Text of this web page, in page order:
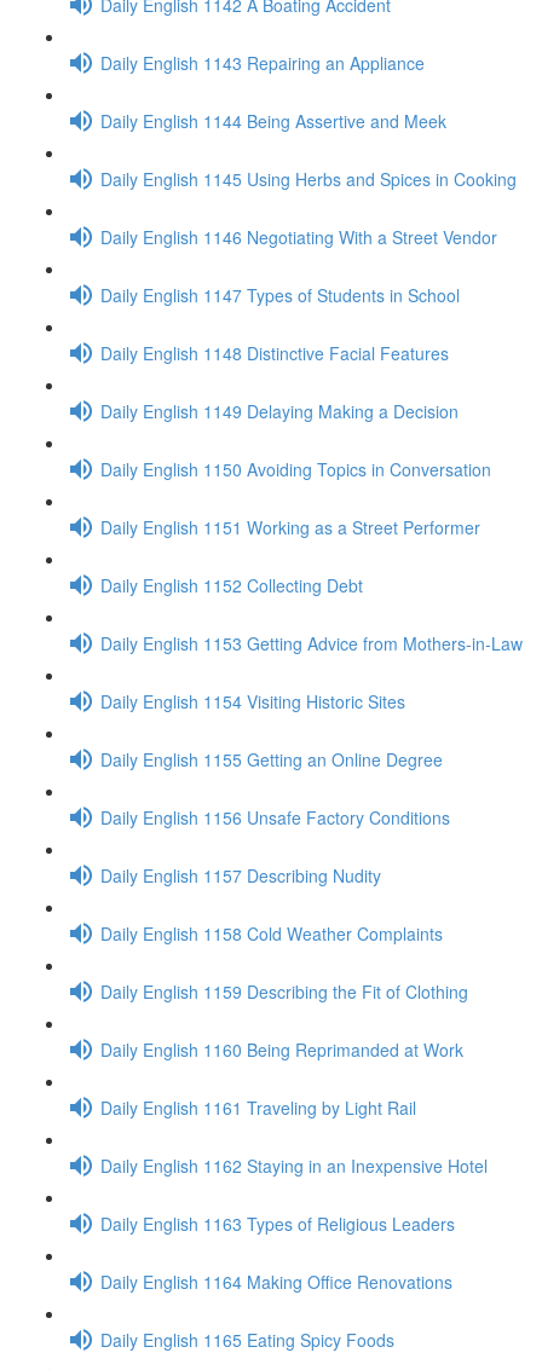
Daily English 1143 Repairing an Appliance
Daily English 1144 Being Assertive and Meek
Daily English 1145 Using Herbs and Spices in Cooking
Daily English 1146 Negotiating With a Street Vendor
Daily English 1147 Types of Students in School
Daily English 1148 Distinctive Facial Features
Daily English 1149 Delaying Making a Decision
Daily English 1150 Avoiding Topics in Conversation
Daily English 1151 Working as a Street Performer
Daily English 1152 Collecting Debt
Daily English 1153 Getting Advice from Mothers-in-Law
Daily English 1154 Visiting Historic Sites
Daily English 1155 Getting an Online Degree
Daily English 1156 Unsafe Factory Conditions
Daily English 1157 Describing Nudity
Daily English 1158 Cold Weather Complaints
Daily English 1159 Describing the Fit of Clothing
Daily English 1160 Being Reprimanded at Work
Daily English 1161 Traveling by Light Rail
Daily English 1162 Staying in an Inexpensive Hotel
Daily English 1163 Types of Religious Leaders
Daily English 1164 Making Office Renovations
Daily English 1165 Eating Spicy Foods